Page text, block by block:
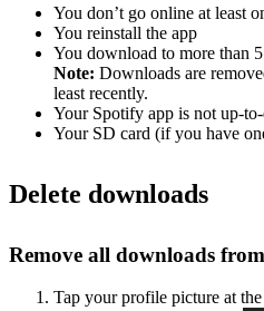
You don’t go online at least
You reinstall the app
You download to more than
Note: Downloads are
least recently.
Your Spotify app is not up-
Your SD card (if you have
Delete downloads
Remove all downloads
Tap your profile picture at